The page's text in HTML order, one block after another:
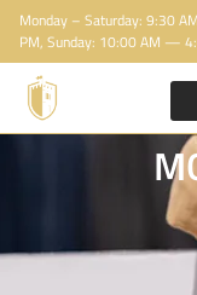
Monday – Saturday: 9:30
PM, Sunday: 10:00 AM —